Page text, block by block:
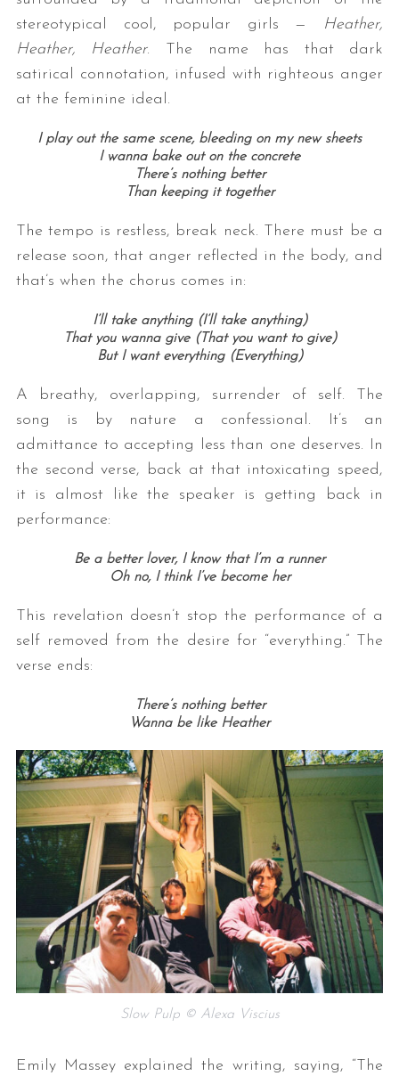
stereotypical cool, popular girls —
Heather,
Heather, Heather. The name has that dark
satirical connotation, infused with righteous anger
at the feminine ideal.
I play out the same scene, bleeding on my new sheets
I wanna bake out on the concrete
There’s nothing better
Than keeping it together
The tempo is restless, break neck. There must be a
release soon, that anger reflected in the body, and
that’s when the chorus comes in:
I’ll take anything (I’ll take anything)
That you wanna give (That you want to give)
But I want everything (Everything)
A breathy, overlapping, surrender of self. The
song is by nature a confessional. It’s an
admittance to accepting less than one deserves. In
the second verse, back at that intoxicating speed,
it is almost like the speaker is getting back in
performance:
Be a better lover, I know that I’m a runner
Oh no, I think I’ve become her
This revelation doesn’t stop the performance of a
self removed from the desire for “everything.” The
verse ends:
There’s nothing better
Wanna be like Heather
Slow Pulp © Alexa Viscius
Emily Massey explained the writing, saying, “The